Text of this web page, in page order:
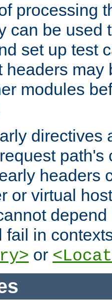
processing
can be used
set up test
headers may
modules
directives
path's
headers
or virtual
fail in
or